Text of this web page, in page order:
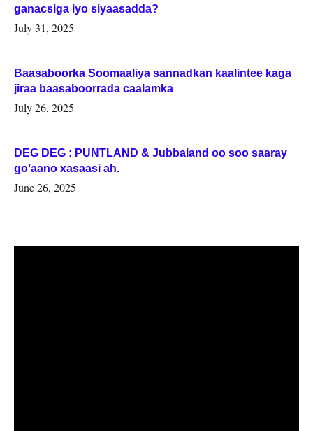
ganacsiga iyo siyaasadda?
July 31, 2025
Baasaboorka Soomaaliya sannadkan kaalintee kaga
jiraa baasaboorrada caalamka
July 26, 2025
DEG DEG : PUNTLAND & Jubbaland oo soo saaray
go’aano xasaasi ah.
June 26, 2025